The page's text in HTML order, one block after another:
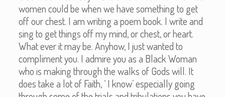
women could be when we have something to get
off our chest. I am writing a poem book. I write and
sing to get things off my mind, or chest, or heart.
What ever it may be. Anyhow, I just wanted to
compliment you. I admire you as a Black Woman
who is making through the walks of Gods will. It
does take a lot of Faith, ‘ I know’ especially going